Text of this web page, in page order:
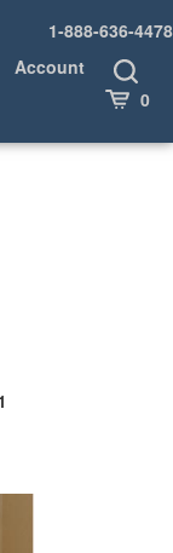
1-888-636-4478
Account
Toggle
Search
Cart 0